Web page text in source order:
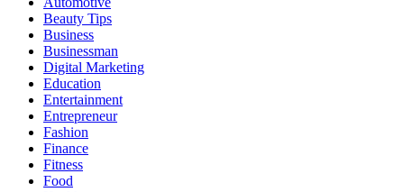
Beauty Tips
Business
Businessman
Digital Marketing
Education
Entertainment
Entrepreneur
Fashion
Finance
Fitness
Food